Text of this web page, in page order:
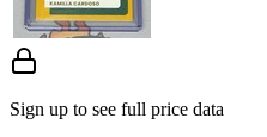
Sign up to see full price data